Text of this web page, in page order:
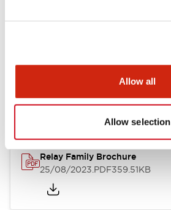
Allow all
Allow selection
Relay Family Brochure
25/08/2023.PDF359.51KB